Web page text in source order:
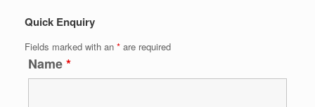
Quick Enquiry
Fields marked with an * are required
Name*